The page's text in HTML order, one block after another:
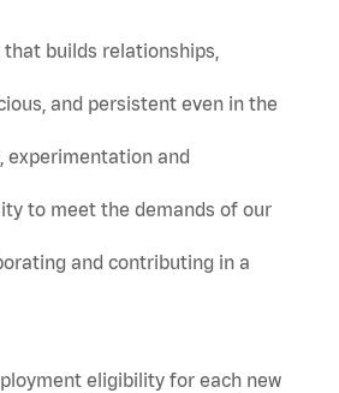
that builds relationships,
and persistent even in the
experimentation and
to meet the demands of our
and contributing in a
eligibility for each new